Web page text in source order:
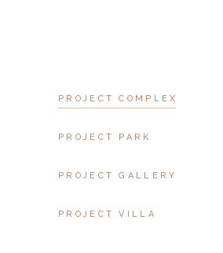
PROJECT COMPLEX
PROJECT PARK
PROJECT GALLERY
PROJECT VILLA